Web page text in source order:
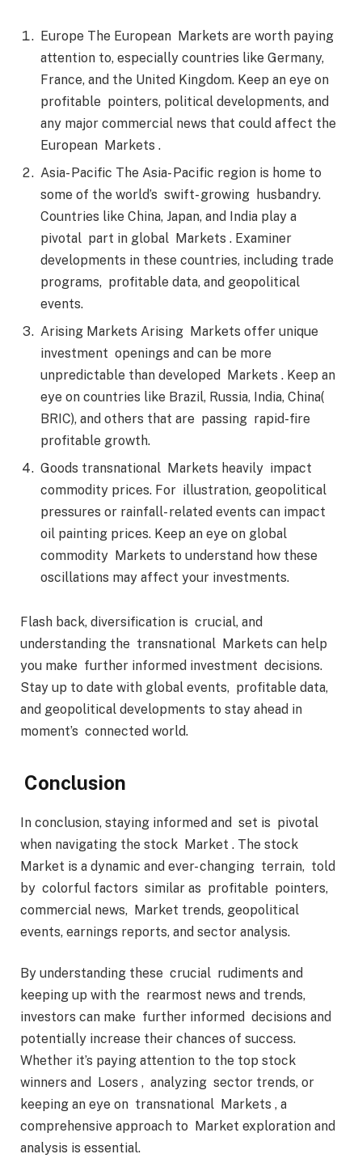
Europe The European Markets are worth paying
attention to, especially countries like Germany,
France, and the United Kingdom. Keep an eye on
profitable pointers, political developments, and
any major commercial news that could affect the
European Markets .
Asia- Pacific The Asia- Pacific region is home to
some of the world’s swift- growing husbandry.
Countries like China, Japan, and India play a
pivotal part in global Markets . Examiner
developments in these countries, including trade
programs, profitable data, and geopolitical
events.
Arising Markets Arising Markets offer unique
investment openings and can be more
unpredictable than developed Markets . Keep an
eye on countries like Brazil, Russia, India, China(
BRIC), and others that are passing rapid-fire
profitable growth.
Goods transnational Markets heavily impact
commodity prices. For illustration, geopolitical
pressures or rainfall- related events can impact
oil painting prices. Keep an eye on global
commodity Markets to understand how these
oscillations may affect your investments.
Flash back, diversification is crucial, and
understanding the transnational Markets can help
you make further informed investment decisions.
Stay up to date with global events, profitable data,
and geopolitical developments to stay ahead in
moment’s connected world.
Conclusion
In conclusion, staying informed and set is pivotal
when navigating the stock Market . The stock
Market is a dynamic and ever- changing terrain, told
by colorful factors similar as profitable pointers,
commercial news, Market trends, geopolitical
events, earnings reports, and sector analysis.
By understanding these crucial rudiments and
keeping up with the rearmost news and trends,
investors can make further informed decisions and
potentially increase their chances of success.
Whether it’s paying attention to the top stock
winners and Losers , analyzing sector trends, or
keeping an eye on transnational Markets , a
comprehensive approach to Market exploration and
analysis is essential.